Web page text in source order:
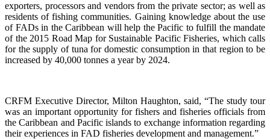
exporters, processors and vendors from the private sector; as well as
residents of fishing communities. Gaining knowledge about the use
of FADs in the Caribbean will help the Pacific to fulfill the mandate
of the 2015 Road Map for Sustainable Pacific Fisheries, which calls
for the supply of tuna for domestic consumption in that region to be
increased by 40,000 tonnes a year by 2024.
CRFM Executive Director, Milton Haughton, said, “The study tour
was an important opportunity for fishers and fisheries officials from
the Caribbean and Pacific islands to exchange information regarding
their experiences in FAD fisheries development and management.”